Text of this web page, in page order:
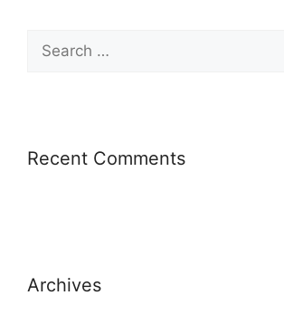
Recent Comments
Archives